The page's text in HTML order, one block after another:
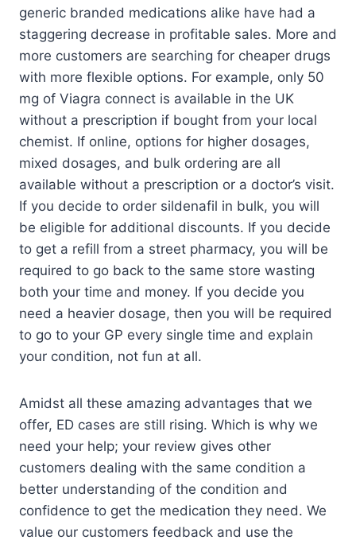
generic branded medications alike have had a
staggering decrease in profitable sales. More and
more customers are searching for cheaper drugs
with more flexible options. For example, only 50
mg of Viagra connect is available in the UK
without a prescription if bought from your local
chemist. If online, options for higher dosages,
mixed dosages, and bulk ordering are all
available without a prescription or a doctor’s visit.
If you decide to order sildenafil in bulk, you will
be eligible for additional discounts. If you decide
to get a refill from a street pharmacy, you will be
required to go back to the same store wasting
both your time and money. If you decide you
need a heavier dosage, then you will be required
to go to your GP every single time and explain
your condition, not fun at all.
Amidst all these amazing advantages that we
offer, ED cases are still rising. Which is why we
need your help; your review gives other
customers dealing with the same condition a
better understanding of the condition and
confidence to get the medication they need. We
value our customers feedback and use the